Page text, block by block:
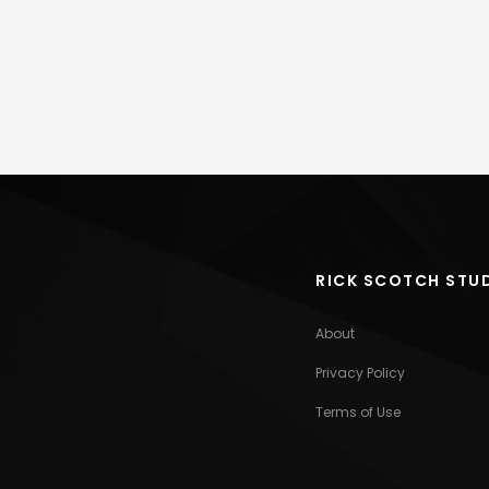
RICK SCOTCH
About
Privacy Policy
Terms of Use